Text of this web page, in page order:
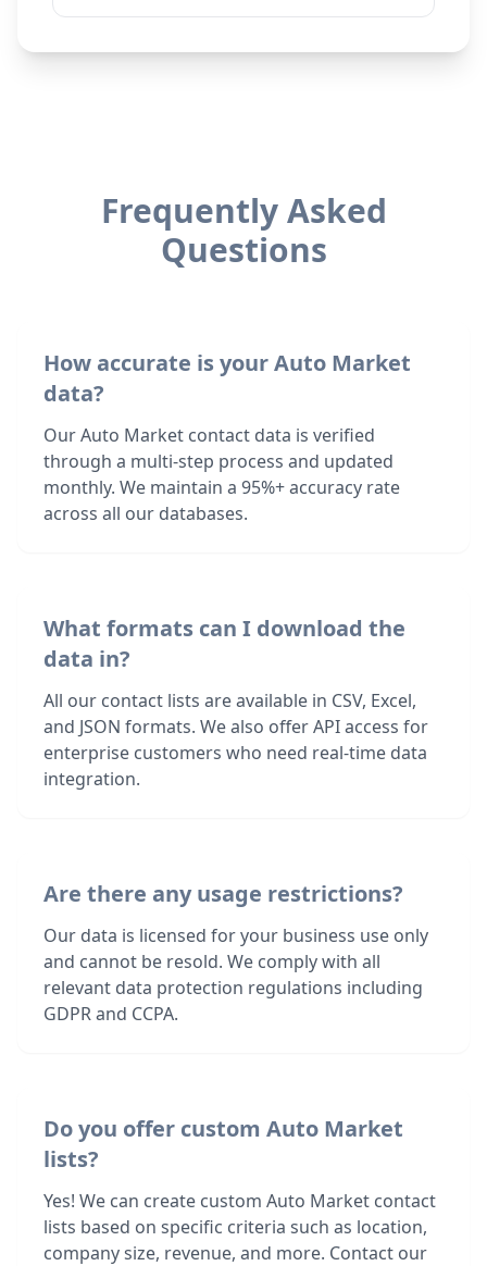
Frequently Asked
Questions
How accurate is your Auto Market
data?
Our Auto Market contact data is verified
through a multi-step process and updated
monthly. We maintain a 95%+ accuracy rate
across all our databases.
What formats can I download the
data in?
All our contact lists are available in CSV, Excel,
and JSON formats. We also offer API access for
enterprise customers who need real-time data
integration.
Are there any usage restrictions?
Our data is licensed for your business use only
and cannot be resold. We comply with all
relevant data protection regulations including
GDPR and CCPA.
Do you offer custom Auto Market
lists?
Yes! We can create custom Auto Market contact
lists based on specific criteria such as location,
company size, revenue, and more. Contact our